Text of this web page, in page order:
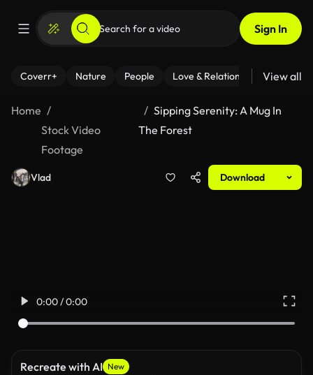
Sign In
Coverr+ Nature People Love & Relationships Fitness
View all
Home
Stock Video
Footage
Sipping Serenity: A Mug In
The Forest
Vlad Download
0:00 / 0:00
Recreate with AI New